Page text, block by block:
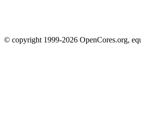
© copyright 1999-2026 OpenCores.org,